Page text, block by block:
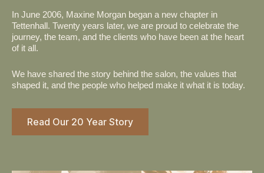
In June 2006, Maxine Morgan began a new chapter in
Tettenhall. Twenty years later, we are proud to celebrate the
journey, the team, and the clients who have been at the heart
of it all.
We have shared the story behind the salon, the values that
shaped it, and the people who helped make it what it is today.
Read Our 20 Year Story